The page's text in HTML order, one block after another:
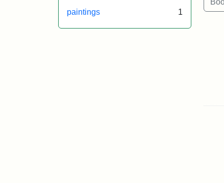
paintings 1